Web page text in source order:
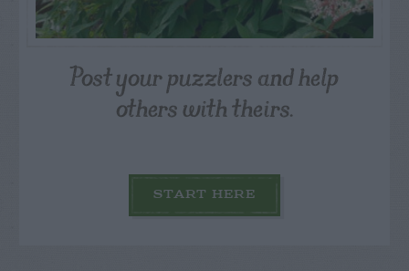
Post your puzzlers and help
others with theirs.
START HERE